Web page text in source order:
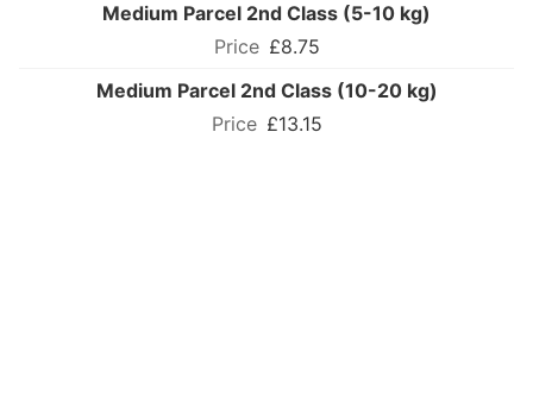
Medium Parcel 2nd Class (5-10 kg)
£8.75
Medium Parcel 2nd Class (10-20 kg)
£13.15